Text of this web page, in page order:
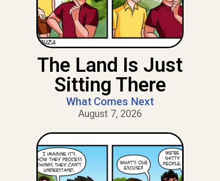
The Land Is Just
Sitting There
What Comes Next
August 7, 2026